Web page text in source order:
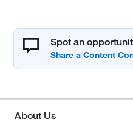
Spot an
About Us